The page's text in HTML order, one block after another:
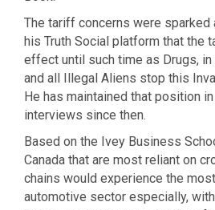
The tariff concerns were sparked
his Truth Social platform that the
effect until such time as Drugs, in
and all Illegal Aliens stop this
He has maintained that position
interviews since then.
Based on the Ivey Business
Canada that are most reliant on
chains would experience the
automotive sector especially,